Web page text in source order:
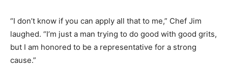
“I don’t know if you can apply all that to me,” Chef Jim
laughed. “I’m just a man trying to do good with good grits,
but I am honored to be a representative for a strong
cause.”